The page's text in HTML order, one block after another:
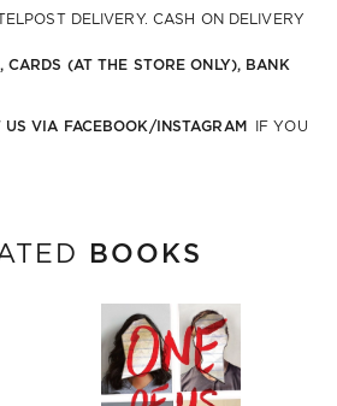
DELIVERY. CASH ON DELIVERY
CARDS (AT THE STORE ONLY), BANK
US VIA FACEBOOK/INSTAGRAM IF YOU
BOOKS